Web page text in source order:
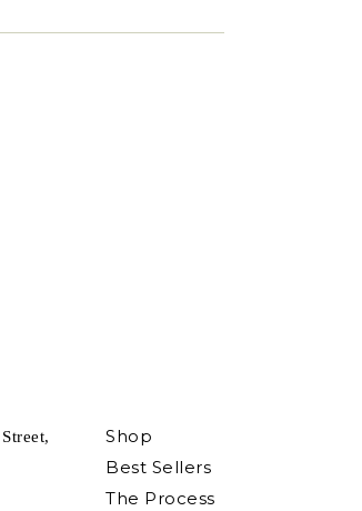
Shop
Best Sellers
The Process